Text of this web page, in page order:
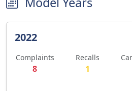
2022
Complaints
8
Recalls
1